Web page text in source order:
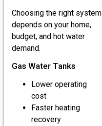
Choosing the right system
depends on your home,
budget, and hot water
demand.
Gas Water Tanks
Lower operating
cost
Faster heating
recovery